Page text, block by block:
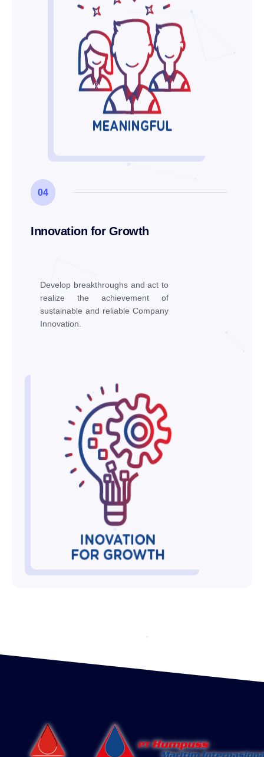
04
Innovation for Growth
Develop breakthroughs and act to
realize the achievement of
sustainable and reliable Company
Innovation.